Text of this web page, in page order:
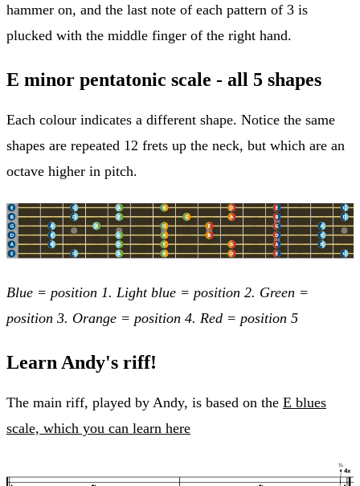
hammer on, and the last note of each pattern of 3 is
plucked with the middle finger of the right hand.
E minor pentatonic scale - all 5 shapes
Each colour indicates a different shape. Notice the same
shapes are repeated 12 frets up the neck, but which are an
octave higher in pitch.
Blue = position 1. Light blue = position 2. Green =
position 3. Orange = position 4. Red = position 5
Learn Andy's riff!
The main riff, played by Andy, is based on the E blues
scale, which you can learn here